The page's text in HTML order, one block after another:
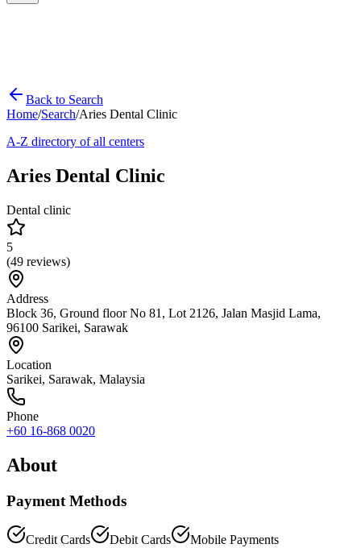
Back to Search
Home/Search/Aries Dental Clinic
A-Z directory of all centers
Aries Dental Clinic
Dental clinic
5
(49 reviews)
Address
Block 36, Ground floor No 81, Lot 2126, Jalan Masjid Lama,
96100 Sarikei, Sarawak
Location
Sarikei, Sarawak, Malaysia
Phone
+60 16-868 0020
About
Payment Methods
Credit Cards Debit Cards Mobile Payments